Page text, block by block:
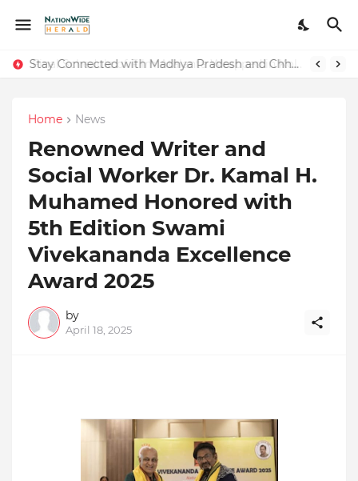
Stay Connected with Madhya Pradesh and Chhattisgarh: Your Trusted Source for Breaking News and Updates
Home News
Renowned Writer and
Social Worker Dr. Kamal H.
Muhamed Honored with
5th Edition Swami
Vivekananda Excellence
Award 2025
by
April 18, 2025